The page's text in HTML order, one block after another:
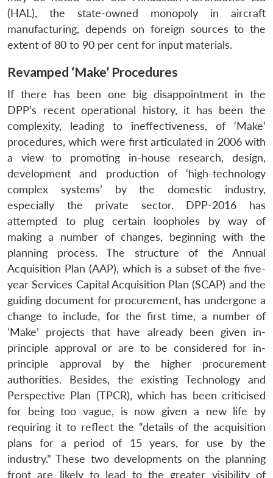
(HAL), the state-owned monopoly in aircraft
manufacturing, depends on foreign sources to the
extent of 80 to 90 per cent for input materials.
Revamped ‘Make’ Procedures
If there has been one big disappointment in the
DPP’s recent operational history, it has been the
complexity, leading to ineffectiveness, of ‘Make’
procedures, which were first articulated in 2006 with
a view to promoting in-house research, design,
development and production of ‘high-technology
complex systems’ by the domestic industry,
especially the private sector. DPP-2016 has
attempted to plug certain loopholes by way of
making a number of changes, beginning with the
planning process. The structure of the Annual
Acquisition Plan (AAP), which is a subset of the five-
year Services Capital Acquisition Plan (SCAP) and the
guiding document for procurement, has undergone a
change to include, for the first time, a number of
‘Make’ projects that have already been given in-
principle approval or are to be considered for in-
principle approval by the higher procurement
authorities. Besides, the existing Technology and
Perspective Plan (TPCR), which has been criticised
for being too vague, is now given a new life by
requiring it to reflect the “details of the acquisition
plans for a period of 15 years, for use by the
industry.” These two developments on the planning
front are likely to lead to the greater visibility of